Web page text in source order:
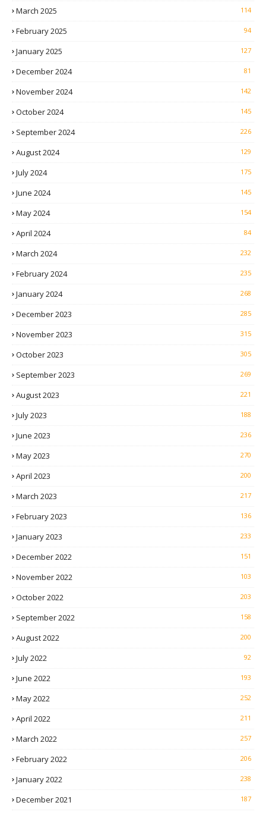
March 2025 114
February 2025 94
January 2025 127
December 2024 81
November 2024 142
October 2024 145
September 2024 226
August 2024 129
July 2024 175
June 2024 145
May 2024 154
April 2024 84
March 2024 232
February 2024 235
January 2024 268
December 2023 285
November 2023 315
October 2023 305
September 2023 269
August 2023 221
July 2023 188
June 2023 236
May 2023 270
April 2023 200
March 2023 217
February 2023 136
January 2023 233
December 2022 151
November 2022 103
October 2022 203
September 2022 158
August 2022 200
July 2022 92
June 2022 193
May 2022 252
April 2022 211
March 2022 257
February 2022 206
January 2022 238
December 2021 187